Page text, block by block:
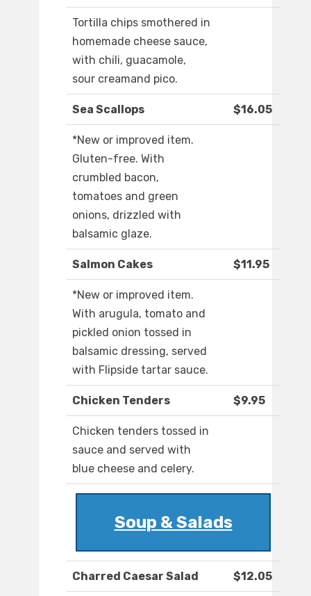
Tortilla chips smothered in
homemade cheese sauce,
with chili, guacamole,
sour creamand pico.
Sea Scallops $16.05
*New or improved item.
Gluten-free. With
crumbled bacon,
tomatoes and green
onions, drizzled with
balsamic glaze.
Salmon Cakes $11.95
*New or improved item.
With arugula, tomato and
pickled onion tossed in
balsamic dressing, served
with Flipside tartar sauce.
Chicken Tenders $9.95
Chicken tenders tossed in
sauce and served with
blue cheese and celery.
Soup & Salads
Charred Caesar Salad $12.05